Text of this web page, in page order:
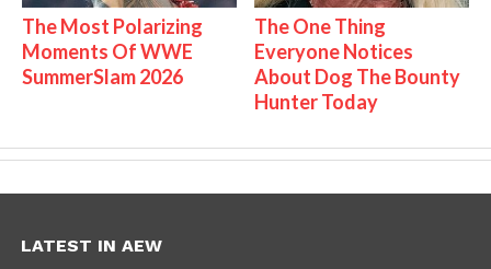
The Most Polarizing
Moments Of WWE
SummerSlam 2026
The One Thing
Everyone Notices
About Dog The Bounty
Hunter Today
LATEST IN AEW